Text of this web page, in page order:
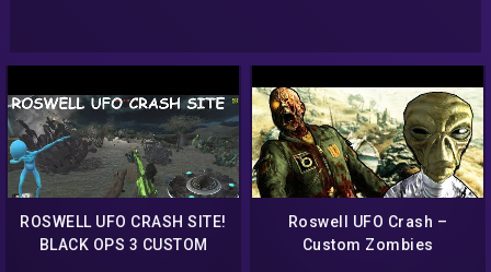
ROSWELL UFO CRASH SITE!
BLACK OPS 3 CUSTOM
Roswell UFO Crash –
Custom Zombies